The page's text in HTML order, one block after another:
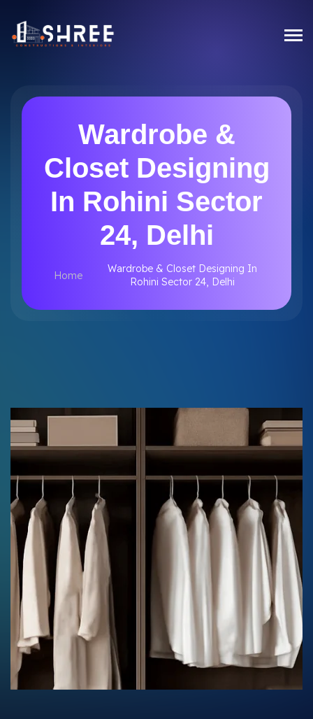
Wardrobe &
Closet Designing
In Rohini Sector
24, Delhi
Home
Wardrobe & Closet Designing In
Rohini Sector 24, Delhi